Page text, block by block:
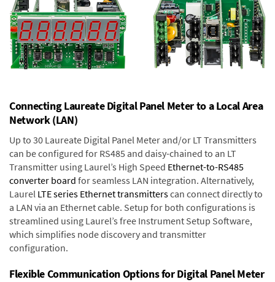
Connecting Laureate Digital Panel Meter to a Local Area
Network (LAN)
Up to 30 Laureate Digital Panel Meter and/or LT Transmitters
can be configured for RS485 and daisy-chained to an LT
Transmitter using Laurel’s High Speed Ethernet-to-RS485
converter board for seamless LAN integration. Alternatively,
Laurel LTE series Ethernet transmitterscan connect directly to
a LAN via an Ethernet cable. Setup for both configurations is
streamlined using Laurel’s free Instrument Setup Software,
which simplifies node discovery and transmitter
configuration.
Flexible Communication Options for Digital Panel Meter